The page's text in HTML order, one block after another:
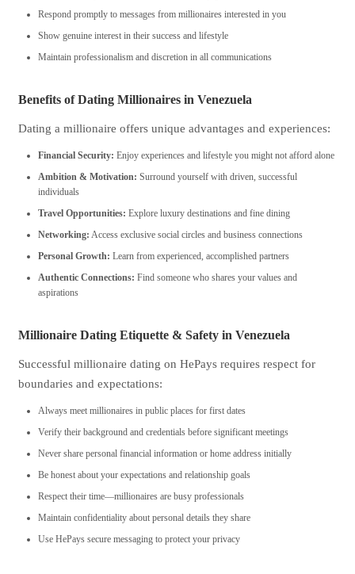
Respond promptly to messages from millionaires interested in you
Show genuine interest in their success and lifestyle
Maintain professionalism and discretion in all communications
Benefits of Dating Millionaires in Venezuela
Dating a millionaire offers unique advantages and experiences:
Financial Security: Enjoy experiences and lifestyle you might not afford alone
Ambition & Motivation: Surround yourself with driven, successful
individuals
Travel Opportunities: Explore luxury destinations and fine dining
Networking: Access exclusive social circles and business connections
Personal Growth: Learn from experienced, accomplished partners
Authentic Connections: Find someone who shares your values and
aspirations
Millionaire Dating Etiquette & Safety in Venezuela
Successful millionaire dating on HePays requires respect for
boundaries and expectations:
Always meet millionaires in public places for first dates
Verify their background and credentials before significant meetings
Never share personal financial information or home address initially
Be honest about your expectations and relationship goals
Respect their time—millionaires are busy professionals
Maintain confidentiality about personal details they share
Use HePays secure messaging to protect your privacy